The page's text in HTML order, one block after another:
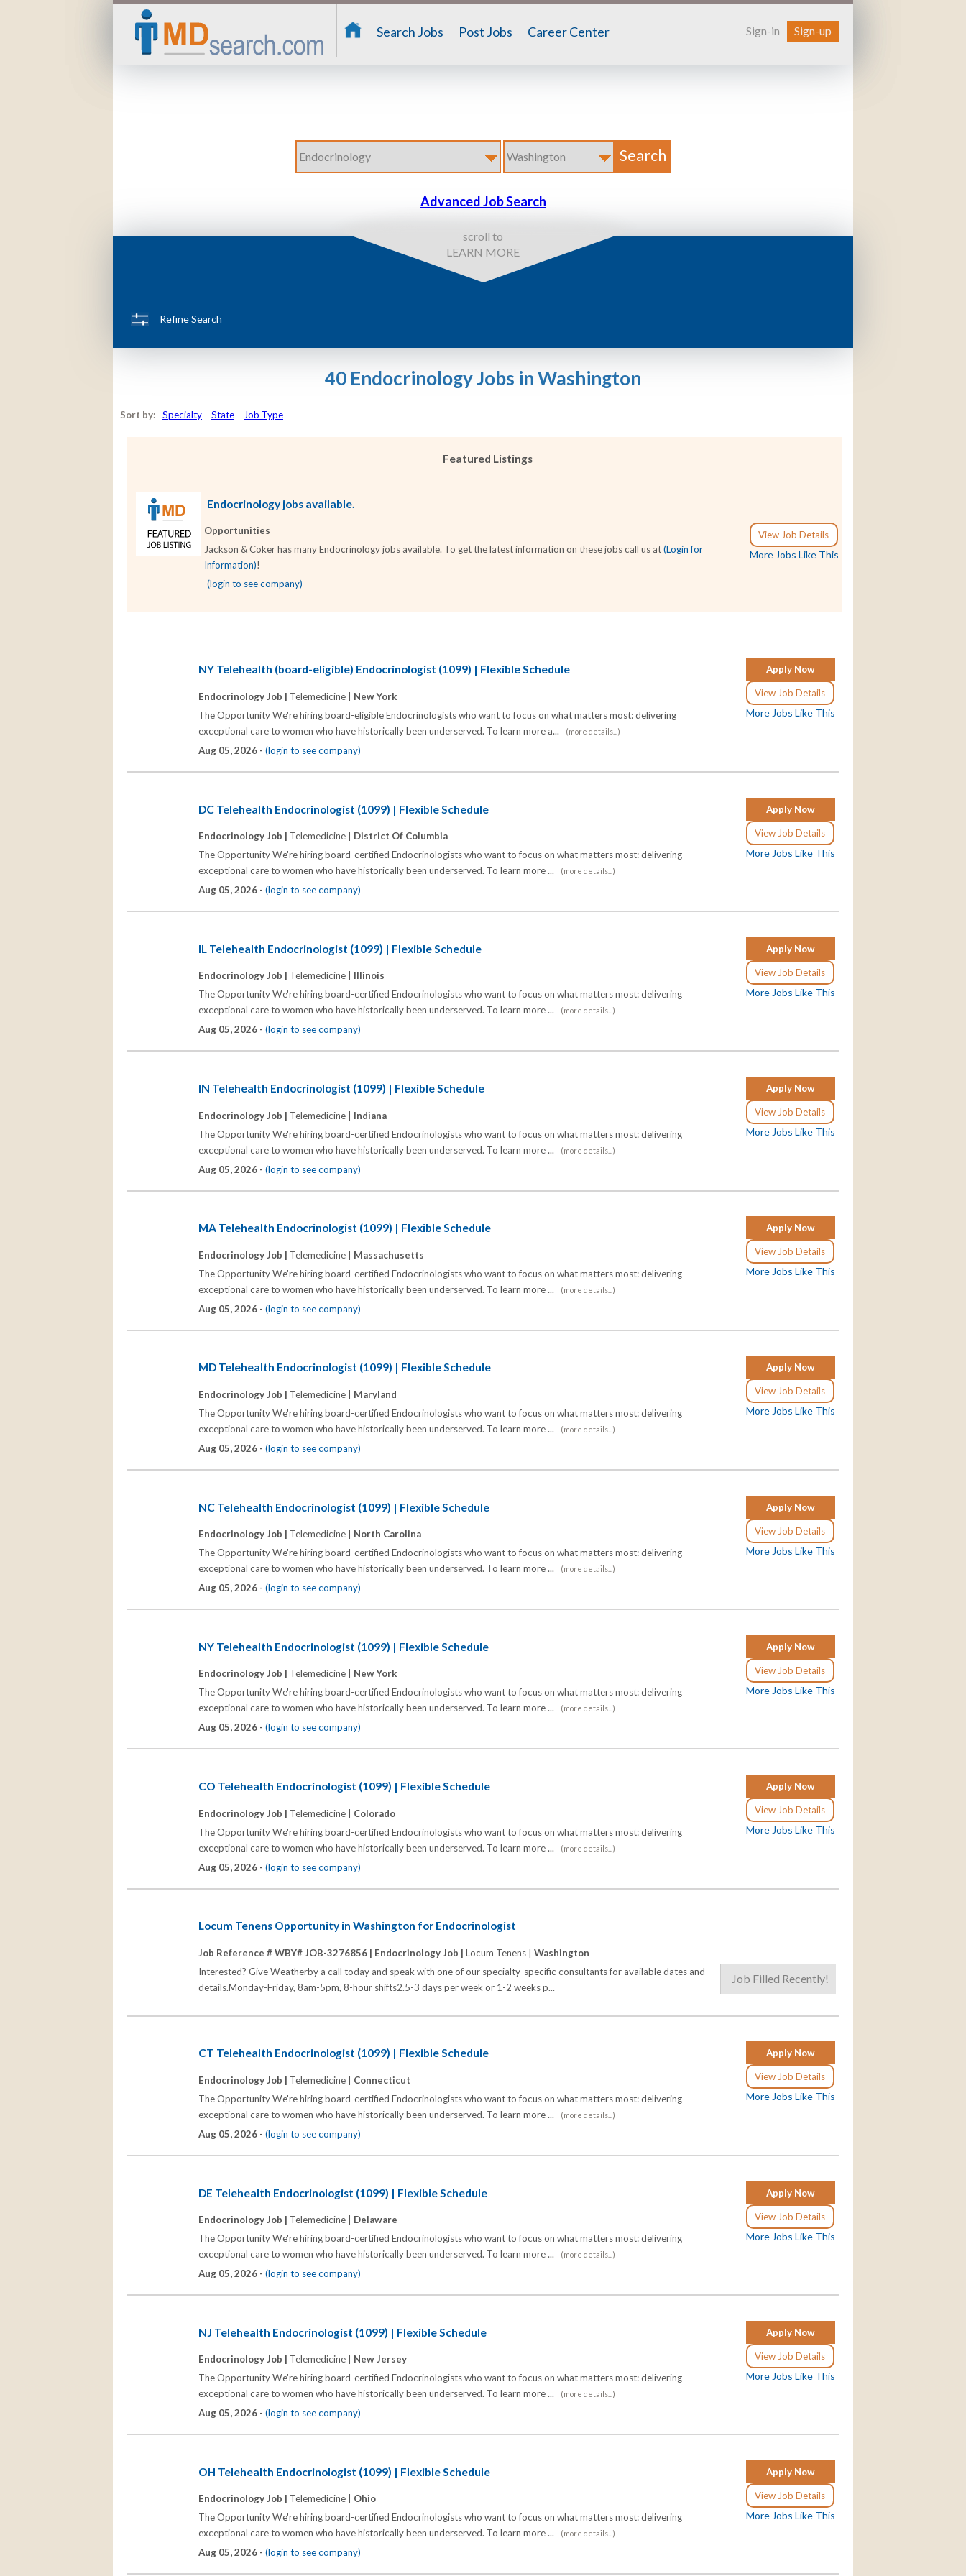
Search Jobs Post Jobs Career Center Sign-in Sign-up
Advanced Job Search
scroll to
LEARN MORE
Refine Search
40 Endocrinology Jobs in Washington
Sort by: Specialty State Job Type
Featured Listings
Endocrinology jobs available.
View Job Details
More Jobs Like This
Opportunities
Jackson & Coker has many Endocrinology jobs available. To get the latest information on these jobs call us at(Login for
Information)!
(login to see company)
Apply Now
View Job Details
More Jobs Like This
NY Telehealth (board-eligible) Endocrinologist (1099) | Flexible Schedule
Endocrinology Job | Telemedicine | New York
The Opportunity We're hiring board-eligible Endocrinologists who want to focus on what matters most: delivering
exceptional care to women who have historically been underserved. To learn more a...
(more details...)
Aug 05, 2026 - (login to see company)
Apply Now
View Job Details
More Jobs Like This
DC Telehealth Endocrinologist (1099) | Flexible Schedule
Endocrinology Job | Telemedicine | District Of Columbia
The Opportunity We're hiring board-certified Endocrinologists who want to focus on what matters most: delivering
exceptional care to women who have historically been underserved. To learn more ...
(more details...)
Aug 05, 2026 - (login to see company)
Apply Now
View Job Details
More Jobs Like This
IL Telehealth Endocrinologist (1099) | Flexible Schedule
Endocrinology Job | Telemedicine | Illinois
The Opportunity We're hiring board-certified Endocrinologists who want to focus on what matters most: delivering
exceptional care to women who have historically been underserved. To learn more ...
(more details...)
Aug 05, 2026 - (login to see company)
Apply Now
View Job Details
More Jobs Like This
IN Telehealth Endocrinologist (1099) | Flexible Schedule
Endocrinology Job | Telemedicine | Indiana
The Opportunity We're hiring board-certified Endocrinologists who want to focus on what matters most: delivering
exceptional care to women who have historically been underserved. To learn more ...
(more details...)
Aug 05, 2026 - (login to see company)
Apply Now
View Job Details
More Jobs Like This
MA Telehealth Endocrinologist (1099) | Flexible Schedule
Endocrinology Job | Telemedicine | Massachusetts
The Opportunity We're hiring board-certified Endocrinologists who want to focus on what matters most: delivering
exceptional care to women who have historically been underserved. To learn more ...
(more details...)
Aug 05, 2026 - (login to see company)
Apply Now
View Job Details
More Jobs Like This
MD Telehealth Endocrinologist (1099) | Flexible Schedule
Endocrinology Job | Telemedicine | Maryland
The Opportunity We're hiring board-certified Endocrinologists who want to focus on what matters most: delivering
exceptional care to women who have historically been underserved. To learn more ...
(more details...)
Aug 05, 2026 - (login to see company)
Apply Now
View Job Details
More Jobs Like This
NC Telehealth Endocrinologist (1099) | Flexible Schedule
Endocrinology Job | Telemedicine | North Carolina
The Opportunity We're hiring board-certified Endocrinologists who want to focus on what matters most: delivering
exceptional care to women who have historically been underserved. To learn more ...
(more details...)
Aug 05, 2026 - (login to see company)
Apply Now
View Job Details
More Jobs Like This
NY Telehealth Endocrinologist (1099) | Flexible Schedule
Endocrinology Job | Telemedicine | New York
The Opportunity We're hiring board-certified Endocrinologists who want to focus on what matters most: delivering
exceptional care to women who have historically been underserved. To learn more ...
(more details...)
Aug 05, 2026 - (login to see company)
Apply Now
View Job Details
More Jobs Like This
CO Telehealth Endocrinologist (1099) | Flexible Schedule
Endocrinology Job | Telemedicine | Colorado
The Opportunity We're hiring board-certified Endocrinologists who want to focus on what matters most: delivering
exceptional care to women who have historically been underserved. To learn more ...
(more details...)
Aug 05, 2026 - (login to see company)
Locum Tenens Opportunity in Washington for Endocrinologist
Job Reference # WBY# JOB-3276856 | Endocrinology Job | Locum Tenens | Washington
Job Filled Recently!
Interested? Give Weatherby a call today and speak with one of our specialty-specific consultants for available dates and
details.Monday-Friday, 8am-5pm, 8-hour shifts2.5-3 days per week or 1-2 weeks p...
Apply Now
View Job Details
More Jobs Like This
CT Telehealth Endocrinologist (1099) | Flexible Schedule
Endocrinology Job | Telemedicine | Connecticut
The Opportunity We're hiring board-certified Endocrinologists who want to focus on what matters most: delivering
exceptional care to women who have historically been underserved. To learn more ...
(more details...)
Aug 05, 2026 - (login to see company)
Apply Now
View Job Details
More Jobs Like This
DE Telehealth Endocrinologist (1099) | Flexible Schedule
Endocrinology Job | Telemedicine | Delaware
The Opportunity We're hiring board-certified Endocrinologists who want to focus on what matters most: delivering
exceptional care to women who have historically been underserved. To learn more ...
(more details...)
Aug 05, 2026 - (login to see company)
Apply Now
View Job Details
More Jobs Like This
NJ Telehealth Endocrinologist (1099) | Flexible Schedule
Endocrinology Job | Telemedicine | New Jersey
The Opportunity We're hiring board-certified Endocrinologists who want to focus on what matters most: delivering
exceptional care to women who have historically been underserved. To learn more ...
(more details...)
Aug 05, 2026 - (login to see company)
Apply Now
View Job Details
More Jobs Like This
OH Telehealth Endocrinologist (1099) | Flexible Schedule
Endocrinology Job | Telemedicine | Ohio
The Opportunity We're hiring board-certified Endocrinologists who want to focus on what matters most: delivering
exceptional care to women who have historically been underserved. To learn more ...
(more details...)
Aug 05, 2026 - (login to see company)